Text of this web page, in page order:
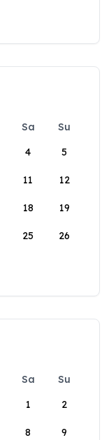
Sa
Su
4 5
11 12
18 19
25 26
Sa
Su
1
2
8 9